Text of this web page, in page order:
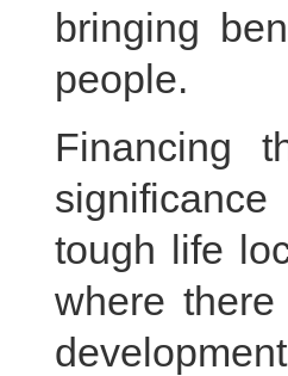
bringing
people.
Financing
tough life
where